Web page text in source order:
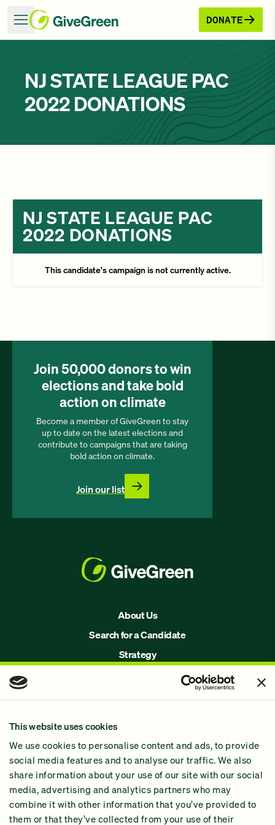
This website uses cookies
We use cookies to personalise content and ads, to provide
social media features and to analyse our traffic. We also
share information about your use of our site with our social
media, advertising and analytics partners who may
combine it with other information that you’ve provided to
them or that they’ve collected from your use of their
DONATE
NJ STATE LEAGUE PAC
2022 DONATIONS
NJ STATE LEAGUE PAC
2022 DONATIONS
This candidate's campaign is not currently active.
About Us
Search for a Candidate
Strategy
Why GiveGreen
2024 Impact Report
Join 50,000 donors to win
elections and take bold
action on climate
Become a member of GiveGreen to stay
up to date on the latest elections and
contribute to campaigns that are taking
bold action on climate.
Join our list